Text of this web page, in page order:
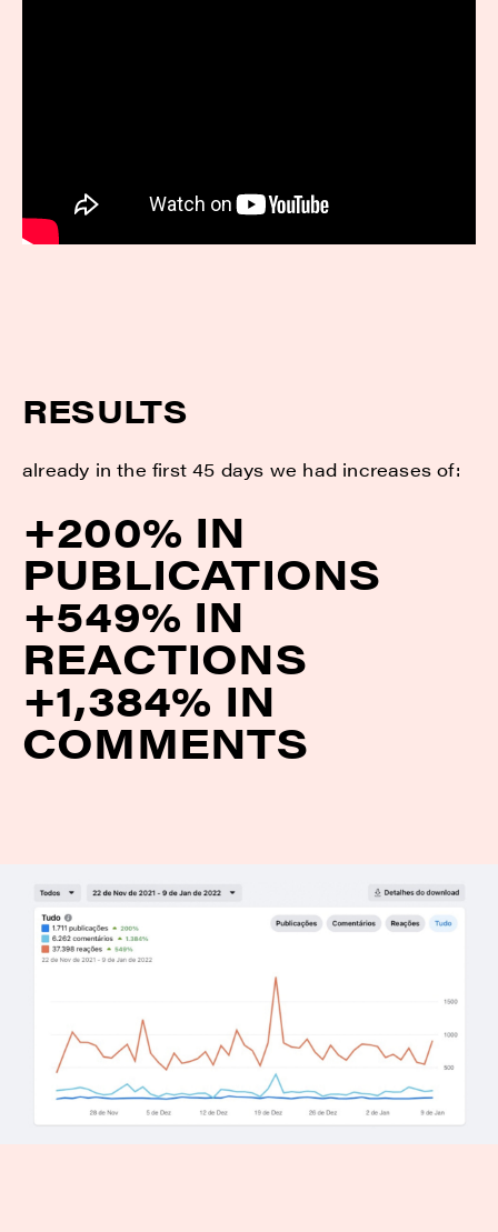
RESULTS
already in the first 45 days we had increases of:
+200% IN
PUBLICATIONS
+549% IN
REACTIONS
+1,384% IN
COMMENTS